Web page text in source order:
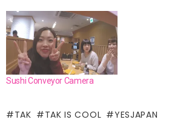
Sushi Conveyor Camera
TAK TAK IS COOL YESJAPAN